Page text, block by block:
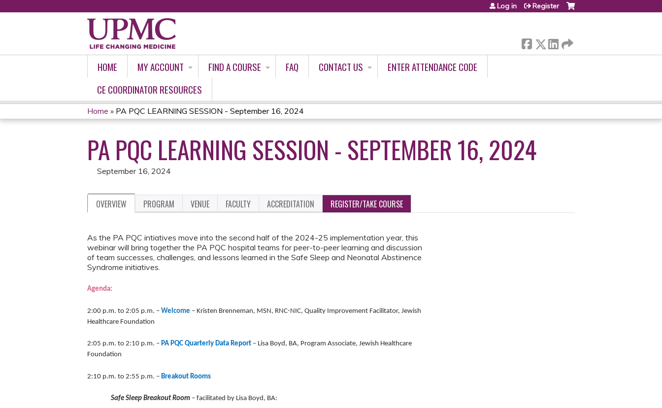
Log in Register
HOME MY ACCOUNT FIND A COURSE FAQ CONTACT US
ENTER ATTENDANCE CODE
CE COORDINATOR RESOURCES
YOU
ARE
HERE
Home » PA PQC LEARNING SESSION - September 16, 2024
PA PQC LEARNING SESSION - SEPTEMBER 16, 2024
September 16, 2024
OVERVIEW PROGRAM VENUE FACULTY ACCREDITATION REGISTER/TAKE COURSE
As the PA PQC intiatives move into the second half of the 2024-25 implementation year, this
webinar will bring together the PA PQC hospital teams for peer-to-peer learning and discussion
of team successes, challenges, and lessons learned in the Safe Sleep and Neonatal Abstinence
Syndrome initiatives.
Agenda:
2:00 p.m. to 2:05 p.m. – Welcome – Kristen Brenneman, MSN, RNC-NIC, Quality Improvement Facilitator, Jewish
Healthcare Foundation
2:05 p.m. to 2:10 p.m. – PA PQC Quarterly Data Report – Lisa Boyd, BA, Program Associate, Jewish Healthcare
Foundation
2:10 p.m. to 2:55 p.m. – Breakout Rooms
Safe Sleep Breakout Room – facilitated by Lisa Boyd, BA: